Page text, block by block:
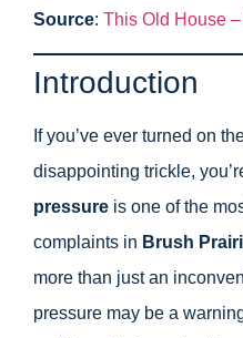
Source: This Old House
Introduction
If you’ve ever turned on
disappointing trickle,
pressure is one of the
complaints in Brush
more than just an
pressure may be a